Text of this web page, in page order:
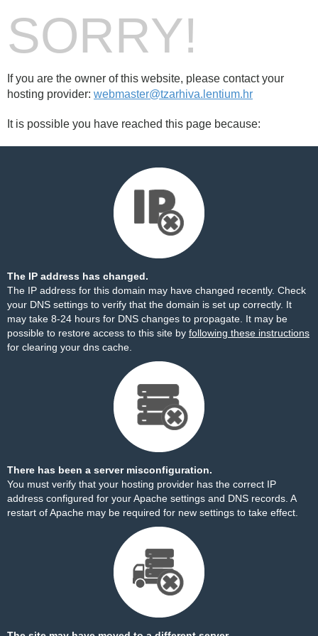
SORRY!
If you are the owner of this website, please contact your
hosting provider: webmaster@tzarhiva.lentium.hr
It is possible you have reached this page because:
The IP address has changed.
The IP address for this domain may have changed recently. Check
your DNS settings to verify that the domain is set up correctly. It
may take 8-24 hours for DNS changes to propagate. It may be
possible to restore access to this site by following these instructions
for clearing your dns cache.
There has been a server misconfiguration.
You must verify that your hosting provider has the correct IP
address configured for your Apache settings and DNS records. A
restart of Apache may be required for new settings to take effect.